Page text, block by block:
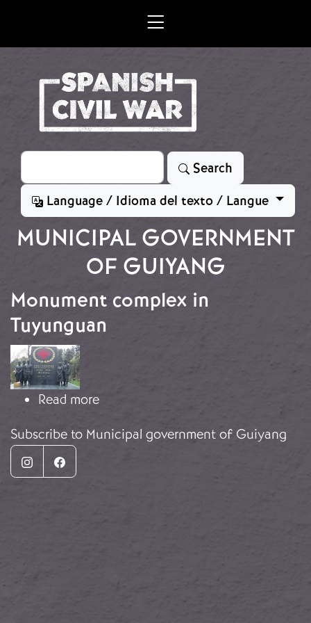
Search
Search
Language / Idioma del texto / Langue
MUNICIPAL GOVERNMENT
OF GUIYANG
Monument complex in
Tuyunguan
Image
Read moreabout Monument complex in
Subscribe to Municipal government of Guiyang
InstagramFacebook